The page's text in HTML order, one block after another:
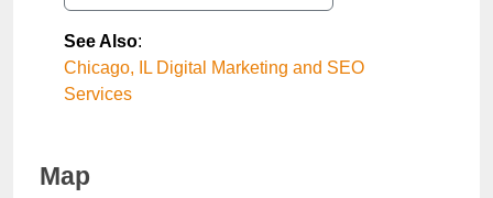
See Also:
Chicago, IL Digital Marketing and SEO
Services
Map